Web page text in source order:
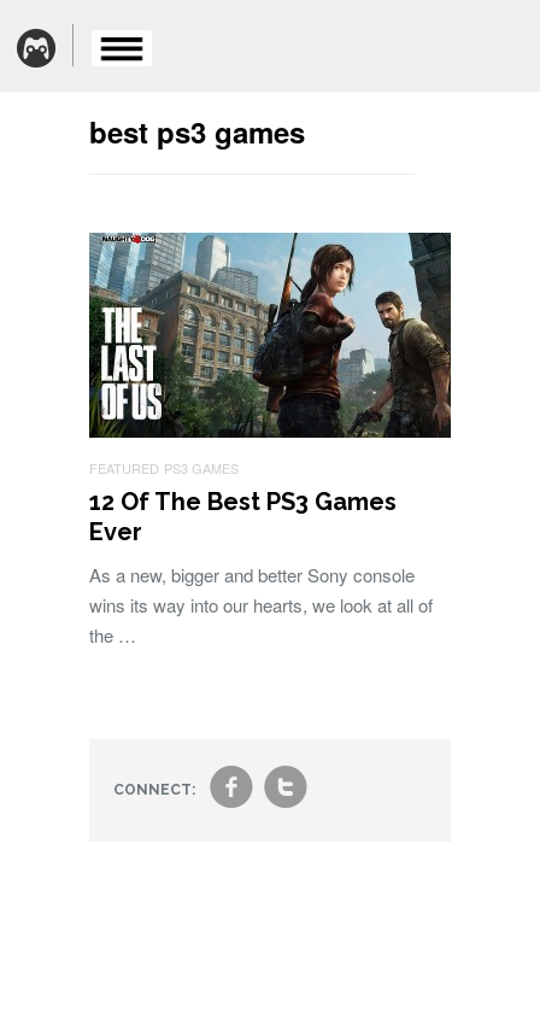
best ps3 games
FEATURED PS3 GAMES
12 Of The Best PS3 Games
Ever
As a new, bigger and better Sony console
wins its way into our hearts, we look at all of
the …
CONNECT: ft